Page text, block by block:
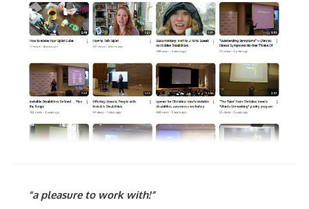
“a pleasure to work with!”